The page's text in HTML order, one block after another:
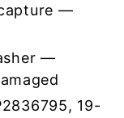
—
—
19-